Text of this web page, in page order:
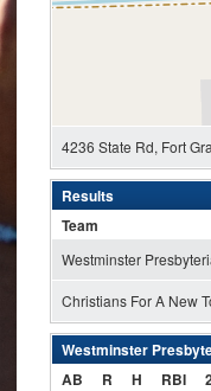
4236 State Rd, Fort
Results
Team
Westminster
Christians For A New
Westminster
AB
R H RBI